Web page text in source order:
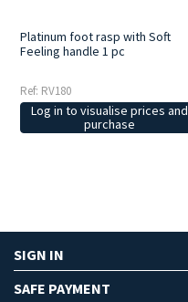
Platinum foot rasp with Soft
Feeling handle 1 pc
Ref: RV180
Log in to visualise prices and
purchase
SIGN IN
SAFE PAYMENT